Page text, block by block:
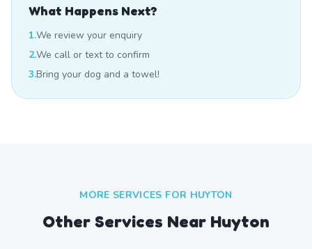
What Happens Next?
1.We review your enquiry
2.We call or text to confirm
3.Bring your dog and a towel!
MORE SERVICES FOR HUYTON
Other Services Near Huyton